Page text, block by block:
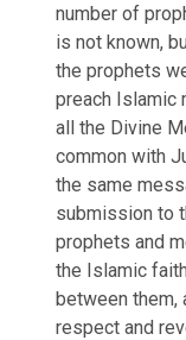
number of
is not known,
the prophets
preach Islamic
all the Divine
common with
the same
submission to
prophets and
the Islamic
between them,
respect and